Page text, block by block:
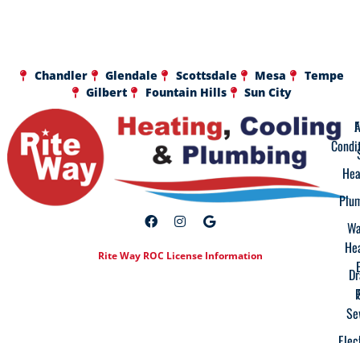
Chandler Glendale Scottsdale Mesa
Tempe
Gilbert
Fountain Hills Sun City
Rite Way ROC License Information